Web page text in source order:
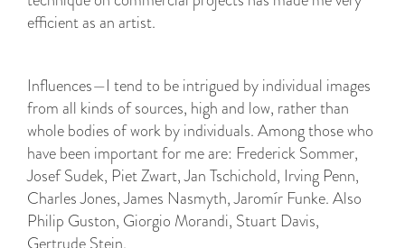
efficient as an artist.
Influences—I tend to be intrigued by individual images
from all kinds of sources, high and low, rather than
whole bodies of work by individuals. Among those who
have been important for me are: Frederick Sommer,
Josef Sudek, Piet Zwart, Jan Tschichold, Irving Penn,
Charles Jones, James Nasmyth, Jaromír Funke. Also
Philip Guston, Giorgio Morandi, Stuart Davis,